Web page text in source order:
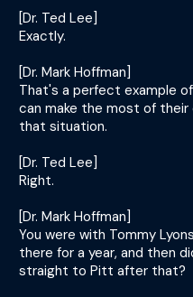
[Dr. Ted Lee]
Exactly.
[Dr. Mark Hoffman]
That's a perfect example
can make the most of
that situation.
[Dr. Ted Lee]
Right.
[Dr. Mark Hoffman]
You were with Tommy
there for a year, and then
straight to Pitt after that?